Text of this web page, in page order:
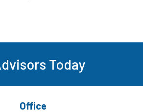
Today
Office